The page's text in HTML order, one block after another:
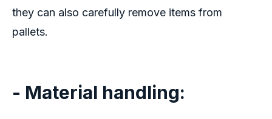
they can also carefully remove items from
pallets.
- Material handling: